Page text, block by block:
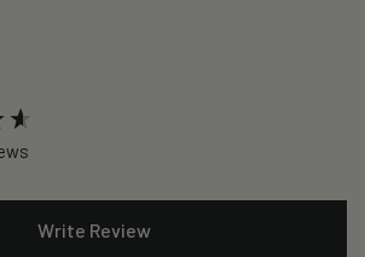
Write Review